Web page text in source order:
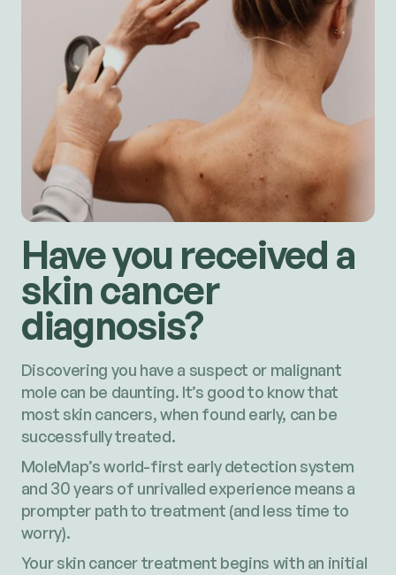
Have you received a
skin cancer
diagnosis?
Discovering you have a suspect or malignant
mole can be daunting. It’s good to know that
most skin cancers, when found early, can be
successfully treated.
MoleMap’s world-first early detection system
and 30 years of unrivalled experience means a
prompter path to treatment (and less time to
worry).
Your skin cancer treatment begins with an initial